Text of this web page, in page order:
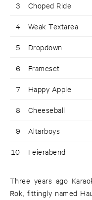
3 Choped Ride
4 Weak Textarea
5 Dropdown
6 Frameset
7 Happy Apple
8 Cheeseball
9 Altarboys
10 Feierabend
Three years ago
Rok, fittingly named